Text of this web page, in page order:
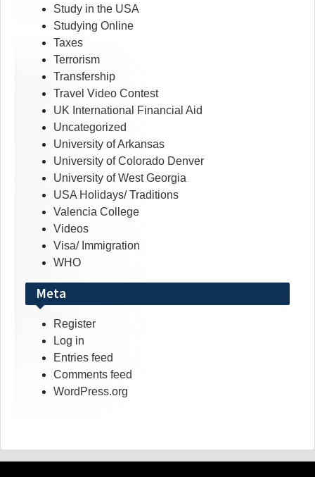
Study in the USA
Studying Online
Taxes
Terrorism
Transfership
Travel Video Contest
UK International Financial Aid
Uncategorized
University of Arkansas
University of Colorado Denver
University of West Georgia
USA Holidays/ Traditions
Valencia College
Videos
Visa/ Immigration
WHO
Meta
Register
Log in
Entries feed
Comments feed
WordPress.org